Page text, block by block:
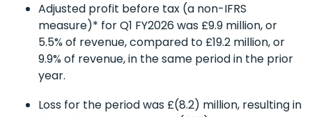
Adjusted profit before tax (a non-IFRS
measure)* for Q1 FY2026 was £9.9 million, or
5.5% of revenue, compared to £19.2 million, or
9.9% of revenue, in the same period in the prior
year.
Loss for the period was £(8.2) million, resulting in